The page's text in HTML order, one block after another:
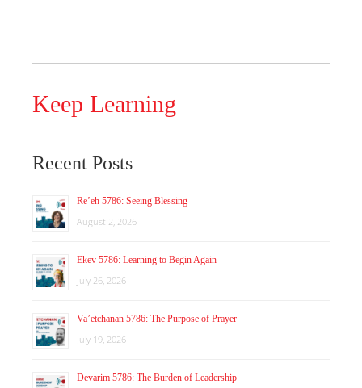
Keep Learning
Recent Posts
Re’eh 5786: Seeing Blessing
August 2, 2026
Ekev 5786: Learning to Begin Again
July 26, 2026
Va’etchanan 5786: The Purpose of Prayer
July 19, 2026
Devarim 5786: The Burden of Leadership